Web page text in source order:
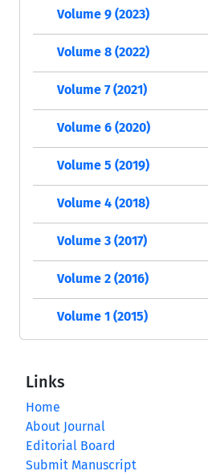
Volume 9 (2023)
Volume 8 (2022)
Volume 7 (2021)
Volume 6 (2020)
Volume 5 (2019)
Volume 4 (2018)
Volume 3 (2017)
Volume 2 (2016)
Volume 1 (2015)
Links
Home
About Journal
Editorial Board
Submit Manuscript